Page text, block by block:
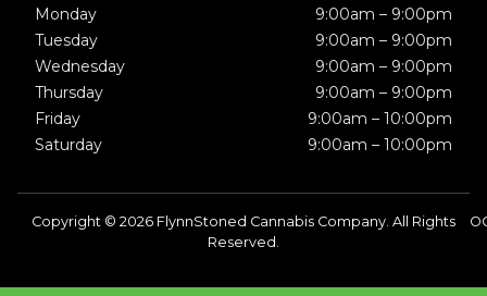
Monday
9:00am – 9:00pm
Tuesday
9:00am – 9:00pm
Wednesday
9:00am – 9:00pm
Thursday
9:00am – 9:00pm
Friday
9:00am – 10:00pm
Saturday
9:00am – 10:00pm
Copyright © 2026 FlynnStoned Cannabis Company. All Rights
Reserved.